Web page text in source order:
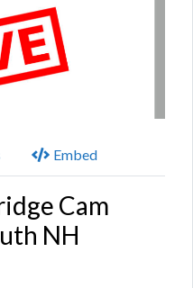
Embed
Cam
NH